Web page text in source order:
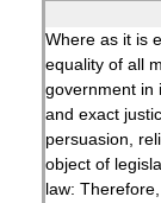
Where as it is
equality of all
government in
and exact
persuasion,
object of
law: Therefore,